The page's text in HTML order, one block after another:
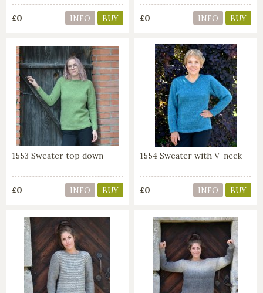
£0 INFO BUY £0 INFO BUY
1553 Sweater top down
£0 INFO BUY
1554 Sweater with V-neck
£0 INFO BUY